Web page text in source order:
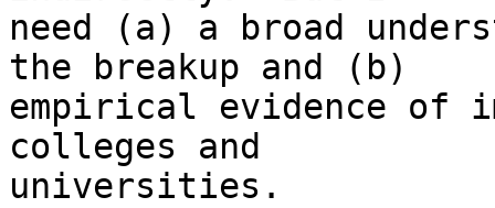
need (a) a broad
the breakup and (b)
empirical evidence of
colleges and
universities.